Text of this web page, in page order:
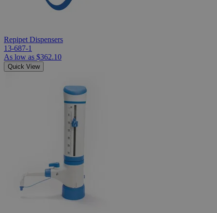
Repipet Dispensers
13-687-1
As low as $362.10
Quick View